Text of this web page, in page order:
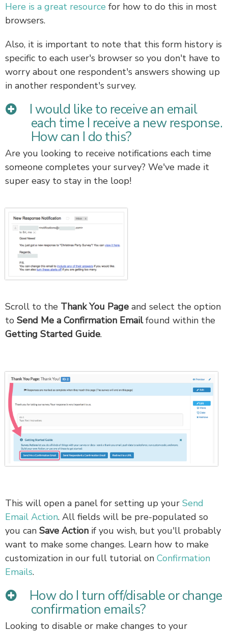
Here is a great resource for how to do this in most
browsers.
Also, it is important to note that this form history is
specific to each user's browser so you don't have to
worry about one respondent's answers showing up
in another respondent's survey.
I would like to receive an email
each time I receive a new response.
How can I do this?
Are you looking to receive notifications each time
someone completes your survey? We've made it
super easy to stay in the loop!
Scroll to the Thank You Page and select the option
to Send Me a Confirmation Emailfound within the
Getting Started Guide.
This will open a panel for setting up your Send
Email Action. All fields will be pre-populated so
you can Save Action if you wish, but you'll probably
want to make some changes. Learn how to make
customization in our full tutorial on Confirmation
Emails.
How do I turn off/disable or change
confirmation emails?
Looking to disable or make changes to your